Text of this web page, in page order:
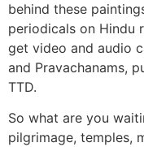
behind these
periodicals on Hindu
get video and audio
and Pravachanams,
TTD.
So what are you
pilgrimage, temples,